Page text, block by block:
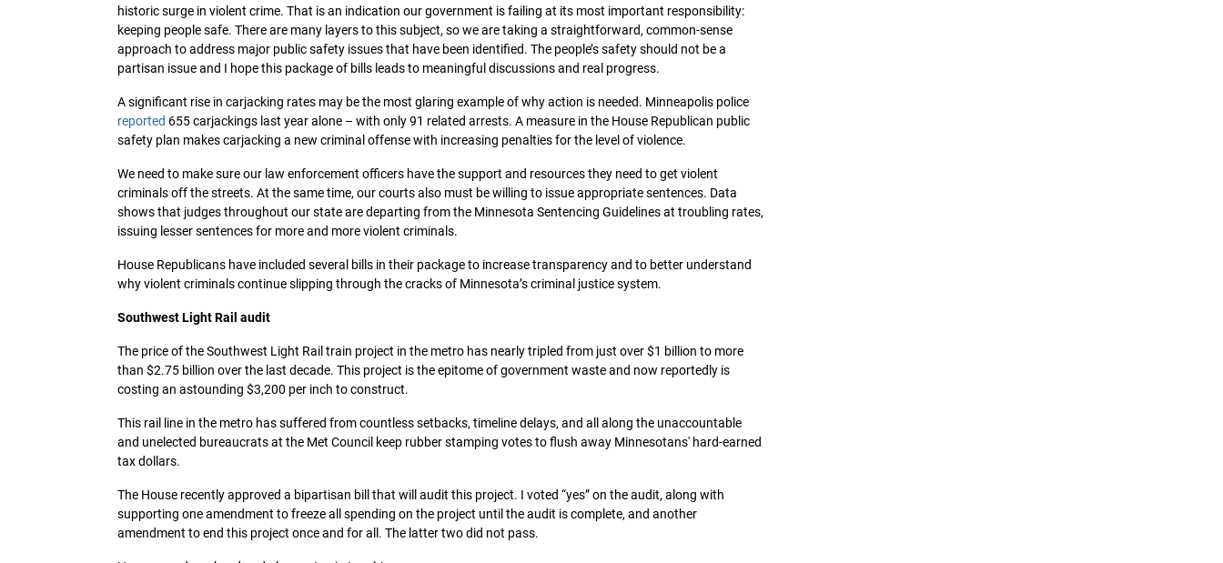
historic surge in violent crime. That is an indication our government is failing at its most important responsibility:
keeping people safe. There are many layers to this subject, so we are taking a straightforward, common-sense
approach to address major public safety issues that have been identified. The people’s safety should not be a
partisan issue and I hope this package of bills leads to meaningful discussions and real progress.
A significant rise in carjacking rates may be the most glaring example of why action is needed. Minneapolis police
reported 655 carjackings last year alone – with only 91 related arrests. A measure in the House Republican public
safety plan makes carjacking a new criminal offense with increasing penalties for the level of violence.
We need to make sure our law enforcement officers have the support and resources they need to get violent
criminals off the streets. At the same time, our courts also must be willing to issue appropriate sentences. Data
shows that judges throughout our state are departing from the Minnesota Sentencing Guidelines at troubling rates,
issuing lesser sentences for more and more violent criminals.
House Republicans have included several bills in their package to increase transparency and to better understand
why violent criminals continue slipping through the cracks of Minnesota’s criminal justice system.
Southwest Light Rail audit
The price of the Southwest Light Rail train project in the metro has nearly tripled from just over $1 billion to more
than $2.75 billion over the last decade. This project is the epitome of government waste and now reportedly is
costing an astounding $3,200 per inch to construct.
This rail line in the metro has suffered from countless setbacks, timeline delays, and all along the unaccountable
and unelected bureaucrats at the Met Council keep rubber stamping votes to flush away Minnesotans' hard-earned
tax dollars.
The House recently approved a bipartisan bill that will audit this project. I voted “yes” on the audit, along with
supporting one amendment to freeze all spending on the project until the audit is complete, and another
amendment to end this project once and for all. The latter two did not pass.